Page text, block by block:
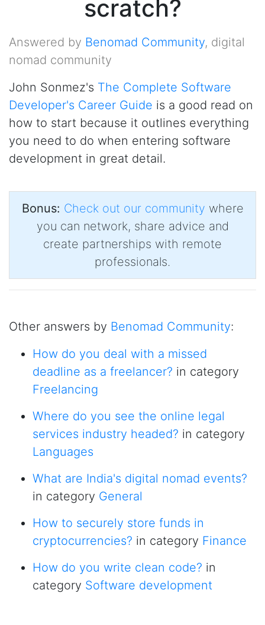
scratch?
Answered by Benomad Community, digital
nomad community
John Sonmez's The Complete Software
Developer's Career Guide is a good read on
how to start because it outlines everything
you need to do when entering software
development in great detail.
Bonus: Check out our community where
you can network, share advice and
create partnerships with remote
professionals.
Other answers by Benomad Community:
How do you deal with a missed
deadline as a freelancer? in category
Freelancing
Where do you see the online legal
services industry headed? in category
Languages
What are India's digital nomad events?
in category General
How to securely store funds in
cryptocurrencies? in category Finance
How do you write clean code? in
category Software development